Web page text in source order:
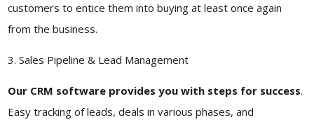
customers to entice them into buying at least once again
from the business.
3. Sales Pipeline & Lead Management
Our CRM software provides you with steps for success.
Easy tracking of leads, deals in various phases, and